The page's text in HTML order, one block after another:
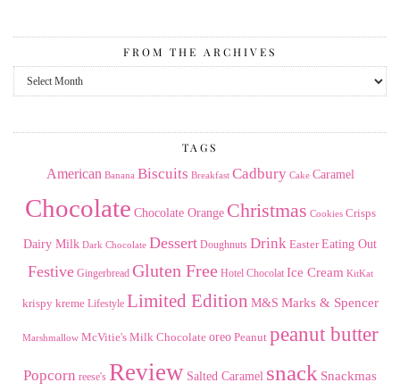
FROM THE ARCHIVES
From
the
TAGS
American Banana Biscuits Breakfast Cadbury Cake Caramel
Chocolate Chocolate Orange Christmas Cookies Crisps
Dairy Milk Dark Chocolate Dessert Doughnuts Drink Easter Eating Out
Festive Gingerbread Gluten Free Hotel Chocolat Ice Cream KitKat
krispy kreme Lifestyle Limited Edition M&S Marks & Spencer
Marshmallow McVitie's Milk Chocolate oreo Peanut peanut butter
Popcorn reese's Review Salted Caramel snack Snackmas